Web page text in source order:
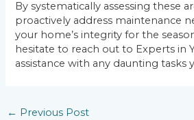
By systematically assessing these
proactively address maintenance
your home’s integrity for the
hesitate to reach out to Experts in
assistance with any daunting tasks
← Previous Post